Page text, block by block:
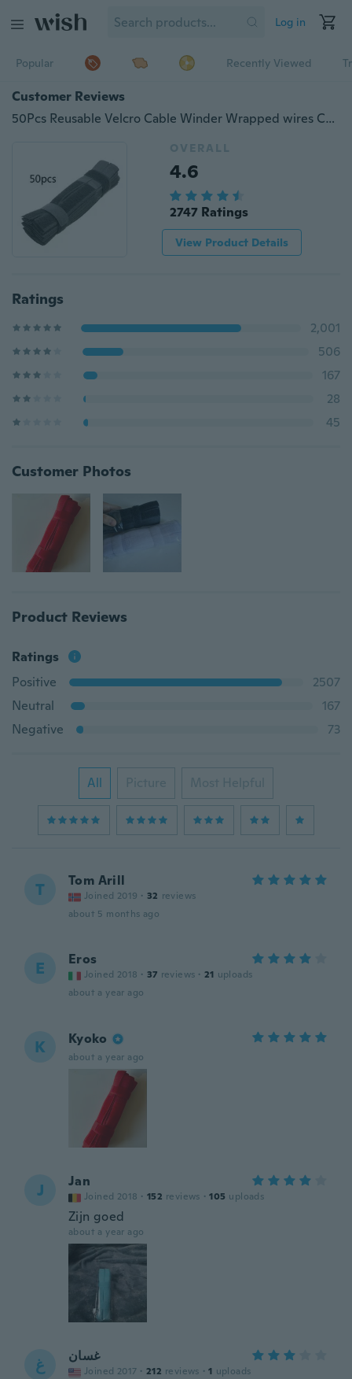
Log in
Popular Recently Viewed
Customer Reviews
50Pcs Reusable Velcro Cable Winder Wrapped wires Cable Organizer Tools 7 Inch
OVERALL
4.6
2747 Ratings
View Product Details
Ratings
2,001
506
167
28
45
Customer Photos
Product Reviews
Ratings
Positive
2507
Neutral
167
Negative
73
All Picture Most Helpful
T Tom Arill
Joined 2019 · 32 reviews
about 5 months ago
E Eros
Joined 2018 · 37 reviews · 21 uploads
about a year ago
K Kyoko
about a year ago
J Jan
Joined 2018 · 152 reviews · 105 uploads
Zijn goed
about a year ago
غ غسان
Joined 2017 · 212 reviews · 1 uploads